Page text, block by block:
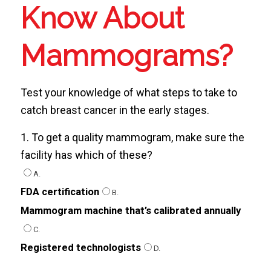
Know About
Mammograms?
Test your knowledge of what steps to take to
catch breast cancer in the early stages.
1. To get a quality mammogram, make sure the
facility has which of these?
A.
FDA certification B.
Mammogram machine that’s calibrated annually
C.
Registered technologists D.